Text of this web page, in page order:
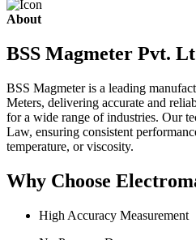
About
BSS Magmeter Pvt.
BSS Magmeter is a leading
Meters, delivering accurate and
for a wide range of industries. Our
Law, ensuring consistent
temperature, or viscosity.
Why Choose
High Accuracy Measurement